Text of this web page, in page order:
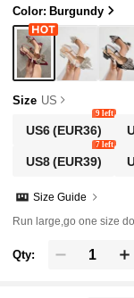
dy Valentines,
t, Party Outfits
Color: Burgundy
Size US
US6(EUR36)
9 left
US8(EUR39)
7 left
Size Guide
Run large,go one size
Qty: